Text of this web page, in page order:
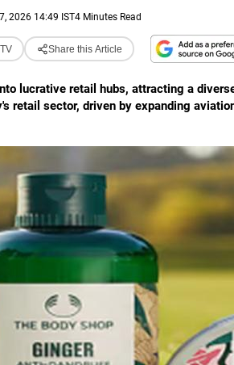
2026 14:49 IST4 Minutes Read
Share this Article
lucrative retail hubs, attracting a
retail sector, driven by expanding